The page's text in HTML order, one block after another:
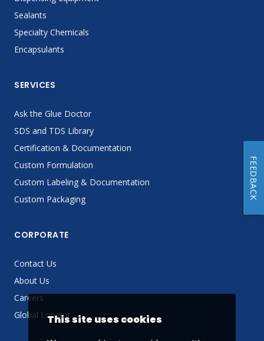
Sealants
Specialty Chemicals
Encapsulants
SERVICES
Ask the Glue Doctor
SDS and TDS Library
Certification & Documentation
Custom Formulation
Custom Labeling & Documentation
Custom Packaging
CORPORATE
Contact Us
About Us
Careers
Global LocatorThis site uses cookies
FEEDBACK